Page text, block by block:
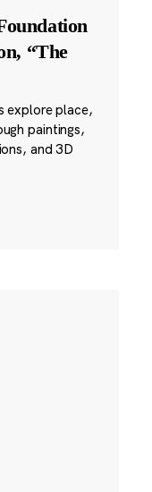
“The
explore place,
paintings,
and 3D